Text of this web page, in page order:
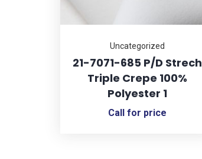
Uncategorized
21-7071-685 P/D Strech
Triple Crepe 100%
Polyester 1
Call for price